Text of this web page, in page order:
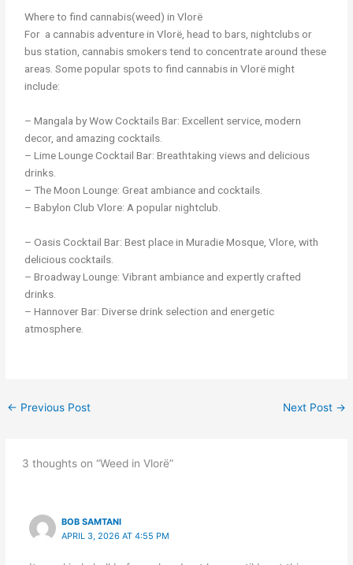
Where to find cannabis(weed) in Vlorë
For a cannabis adventure in Vlorë, head to bars, nightclubs or
bus station, cannabis smokers tend to concentrate around these
areas. Some popular spots to find cannabis in Vlorë might
include:
– Mangala by Wow Cocktails Bar: Excellent service, modern
decor, and amazing cocktails.
– Lime Lounge Cocktail Bar: Breathtaking views and delicious
drinks.
– The Moon Lounge: Great ambiance and cocktails.
– Babylon Club Vlore: A popular nightclub.
– Oasis Cocktail Bar: Best place in Muradie Mosque, Vlore, with
delicious cocktails.
– Broadway Lounge: Vibrant ambiance and expertly crafted
drinks.
– Hannover Bar: Diverse drink selection and energetic
atmosphere.
← Previous Post Next Post →
3 thoughts on “Weed in Vlorë”
BOB SAMTANI
APRIL 3, 2026 AT 4:55 PM